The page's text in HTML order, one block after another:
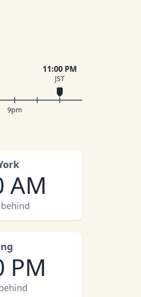
11:00 PM
JST
9pm
AM
PM